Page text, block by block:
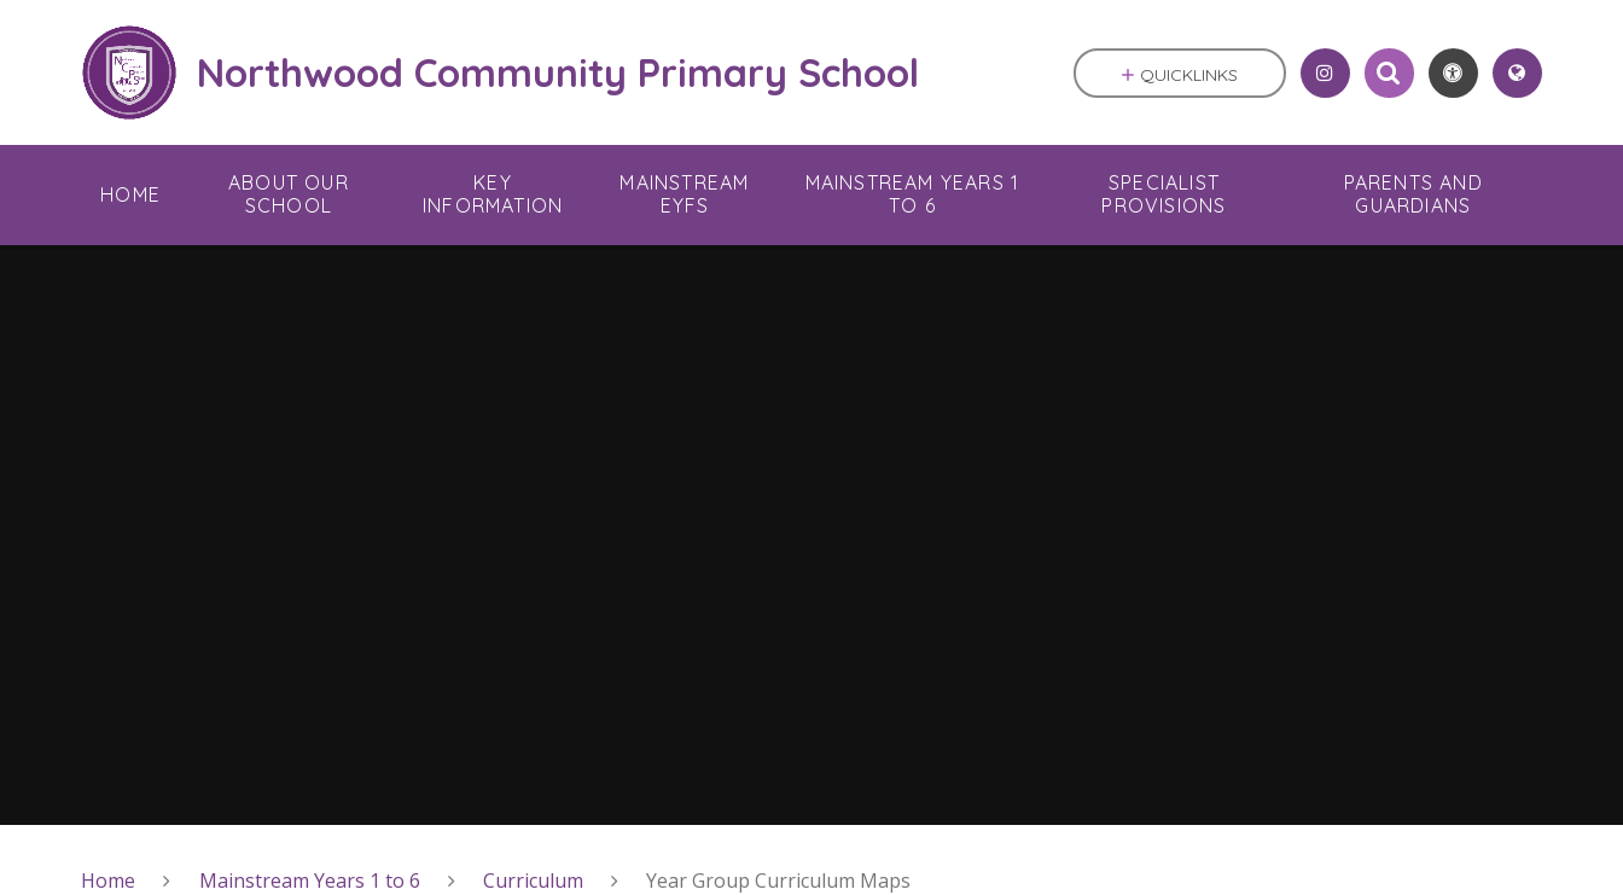
Northwood Community Primary School
HOME
ABOUT OUR
SCHOOL
KEY
INFORMATION
MAINSTREAM
EYFS
MAINSTREAM YEARS 1
TO 6
SPECIALIST
PROVISIONS
PARENTS AND
GUARDIANS
QUICKLINKS
Home Mainstream Years 1 to 6 Curriculum Year Group Curriculum Maps